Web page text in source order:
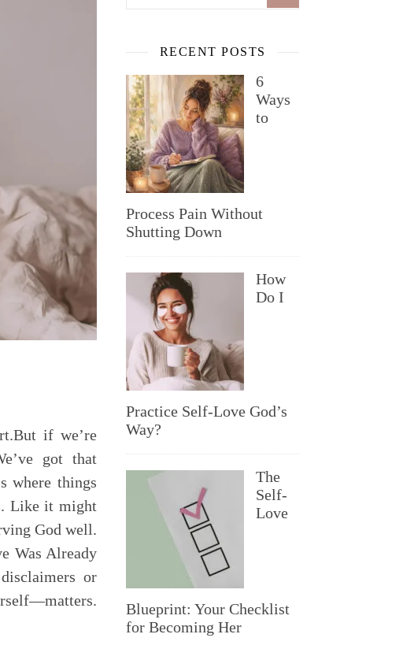
if we’re
got that
where things
Like it might
God well.
Was Already
or
RECENT POSTS
6
Ways
to
Process Pain Without
Shutting Down
How
Do I
Practice Self-Love God’s
Way?
The
Self-
Love
Blueprint: Your Checklist
for Becoming Her